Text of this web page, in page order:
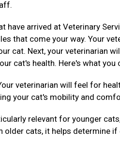
have arrived at Veterinary
that come your way. Your
cat. Next, your veterinarian
cat's health. Here's what you
veterinarian will feel for
your cat's mobility and
relevant for younger
older cats, it helps determine